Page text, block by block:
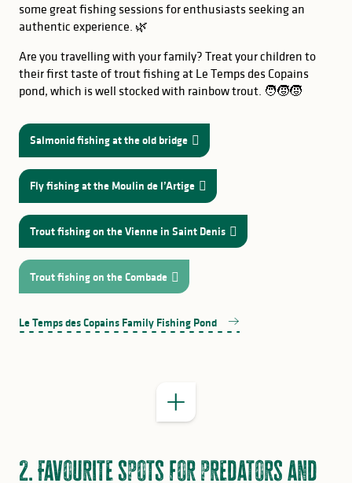
some great fishing sessions for enthusiasts seeking an
authentic experience. 🌿
Are you travelling with your family? Treat your children to
their first taste of trout fishing at Le Temps des Copains
pond, which is well stocked with rainbow trout. 🧑‍🧒‍🧒
Salmonid fishing at the old bridge
Fly fishing at the Moulin de l’Artige
Trout fishing on the Vienne in Saint Denis
Trout fishing on the Combade
Le Temps des Copains Family Fishing Pond
2. Favourite spots for predators and
stretch of at Beaufort